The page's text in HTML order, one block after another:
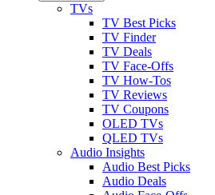
TVs
TV Best Picks
TV Finder
TV Deals
TV Face-Offs
TV How-Tos
TV Reviews
TV Coupons
OLED TVs
QLED TVs
Audio Insights
Audio Best Picks
Audio Deals